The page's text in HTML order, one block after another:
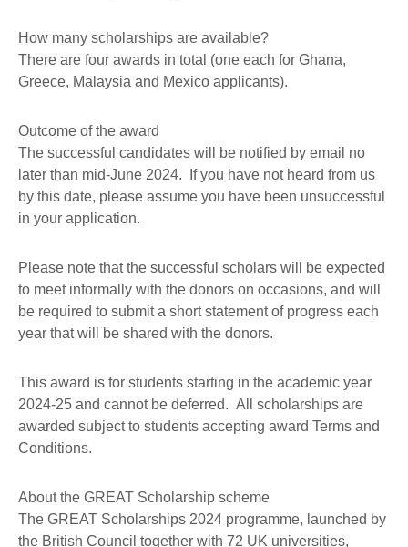
How many scholarships are available?
There are four awards in total (one each for Ghana,
Greece, Malaysia and Mexico applicants).
Outcome of the award
The successful candidates will be notified by email no
later than mid-June 2024. If you have not heard from us
by this date, please assume you have been unsuccessful
in your application.
Please note that the successful scholars will be expected
to meet informally with the donors on occasions, and will
be required to submit a short statement of progress each
year that will be shared with the donors.
This award is for students starting in the academic year
2024-25 and cannot be deferred. All scholarships are
awarded subject to students accepting award Terms and
Conditions.
About the GREAT Scholarship scheme
The GREAT Scholarships 2024 programme, launched by
the British Council together with 72 UK universities,